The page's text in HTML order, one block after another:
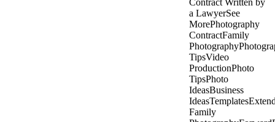
Contract Written by
a LawyerSee
MorePhotography
ContractFamily
TipsVideo
ProductionPhoto
TipsPhoto
IdeasBusiness
Family